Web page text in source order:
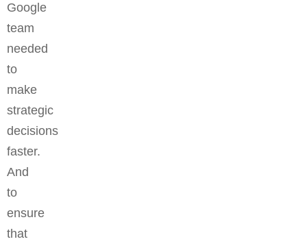
Google
team
needed
to
make
strategic
decisions
faster.
And
to
ensure
that